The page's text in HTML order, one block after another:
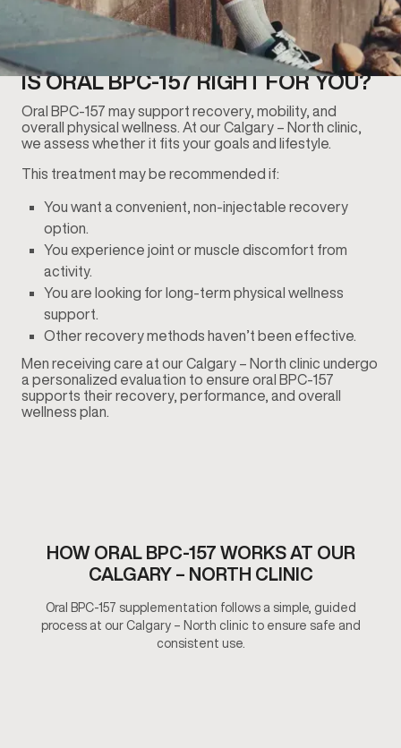
IS ORAL BPC-157 RIGHT FOR YOU?
Oral BPC-157 may support recovery, mobility, and
overall physical wellness. At our Calgary – North clinic,
we assess whether it fits your goals and lifestyle.
This treatment may be recommended if:
You want a convenient, non-injectable recovery
option.
You experience joint or muscle discomfort from
activity.
You are looking for long-term physical wellness
support.
Other recovery methods haven’t been effective.
Men receiving care at our Calgary – North clinic undergo
a personalized evaluation to ensure oral BPC-157
supports their recovery, performance, and overall
wellness plan.
HOW ORAL BPC-157 WORKS AT OUR
CALGARY – NORTH CLINIC
Oral BPC-157 supplementation follows a simple, guided
process at our Calgary – North clinic to ensure safe and
consistent use.